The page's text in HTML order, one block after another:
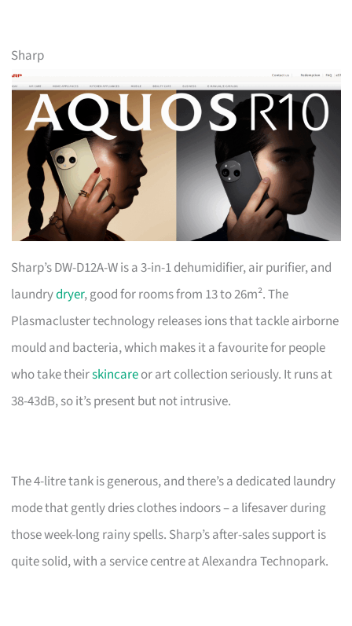
Sharp
Sharp’s DW-D12A-W is a 3-in-1 dehumidifier, air purifier, and
laundrydryer, good for rooms from 13 to 26m². The
Plasmacluster technology releases ions that tackle airborne
mould and bacteria, which makes it a favourite for people
who take theirskincareor art collection seriously. It runs at
38-43dB, so it’s present but not intrusive.
The 4-litre tank is generous, and there’s a dedicated laundry
mode that gently dries clothes indoors – a lifesaver during
those week-long rainy spells. Sharp’s after-sales support is
quite solid, with a service centre at Alexandra Technopark.